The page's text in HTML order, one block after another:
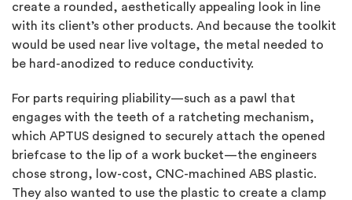
create a rounded, aesthetically appealing look in line
with its client’s other products. And because the toolkit
would be used near live voltage, the metal needed to
be hard-anodized to reduce conductivity.
For parts requiring pliability—such as a pawl that
engages with the teeth of a ratcheting mechanism,
which APTUS designed to securely attach the opened
briefcase to the lip of a work bucket—the engineers
chose strong, low-cost, CNC-machined ABS plastic.
They also wanted to use the plastic to create a clamp